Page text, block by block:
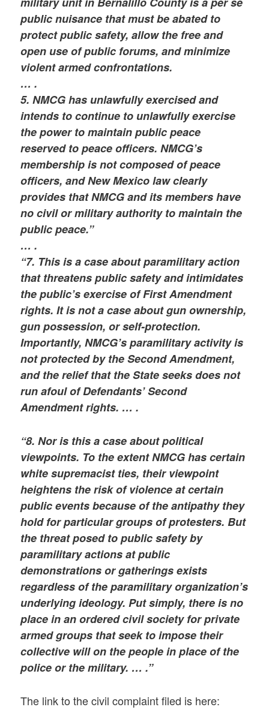
public nuisance that must be abated to
protect public safety, allow the free and
open use of public forums, and minimize
violent armed confrontations.
… .
5. NMCG has unlawfully exercised and
intends to continue to unlawfully exercise
the power to maintain public peace
reserved to peace officers. NMCG’s
membership is not composed of peace
officers, and New Mexico law clearly
provides that NMCG and its members have
no civil or military authority to maintain the
public peace.”
… .
“7. This is a case about paramilitary action
that threatens public safety and intimidates
the public’s exercise of First Amendment
rights. It is not a case about gun ownership,
gun possession, or self-protection.
Importantly, NMCG’s paramilitary activity is
not protected by the Second Amendment,
and the relief that the State seeks does not
run afoul of Defendants’ Second
Amendment rights. … .
“8. Nor is this a case about political
viewpoints. To the extent NMCG has certain
white supremacist ties, their viewpoint
heightens the risk of violence at certain
public events because of the antipathy they
hold for particular groups of protesters. But
the threat posed to public safety by
paramilitary actions at public
demonstrations or gatherings exists
regardless of the paramilitary organization’s
underlying ideology. Put simply, there is no
place in an ordered civil society for private
armed groups that seek to impose their
collective will on the people in place of the
police or the military. … .”
The link to the civil complaint filed is here: